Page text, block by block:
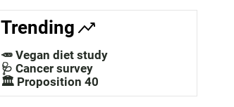
a
c
h
Trending
🥕 Vegan diet study
🩺 Cancer survey
🏛️ Proposition 40